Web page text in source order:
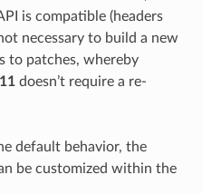
is compatible (headers
necessary to build a new
to patches, whereby
doesn’t require a re-
default behavior, the
be customized within the